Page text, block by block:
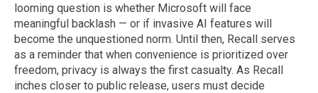
looming question is whether Microsoft will face
meaningful backlash — or if invasive AI features will
become the unquestioned norm. Until then, Recall serves
as a reminder that when convenience is prioritized over
freedom, privacy is always the first casualty. As Recall
inches closer to public release, users must decide